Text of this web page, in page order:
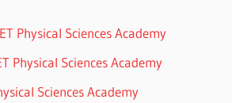
Physical Sciences Academy
Physical Sciences Academy
Sciences Academy